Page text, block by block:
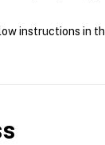
instructions in